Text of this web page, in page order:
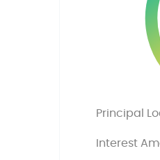
Principal
Interest